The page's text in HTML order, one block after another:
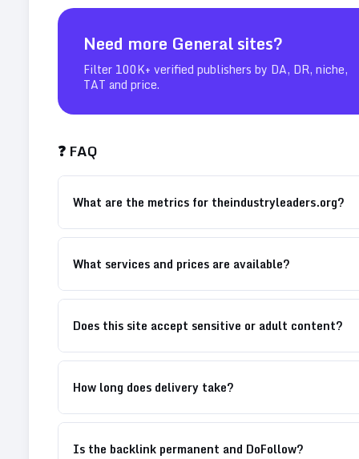
Need more Generalsites?
Filter 100K+ verified publishers by DA, DR, niche,
TAT and price.
❓ FAQ
What are the metrics for theindustryleaders.org?
What services and prices are available?
Does this site accept sensitive or adult content?
How long does delivery take?
Is the backlink permanent and DoFollow?